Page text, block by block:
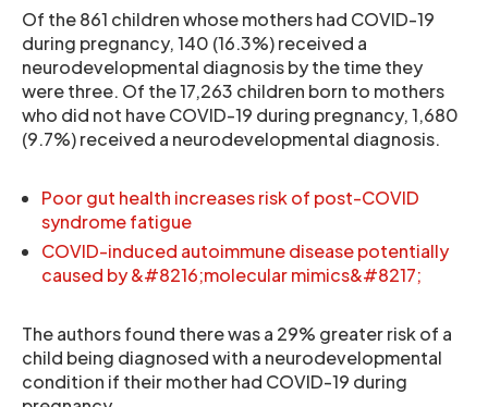
Of the 861 children whose mothers had COVID-19
during pregnancy, 140 (16.3%) received a
neurodevelopmental diagnosis by the time they
were three. Of the 17,263 children born to mothers
who did not have COVID-19 during pregnancy, 1,680
(9.7%) received a neurodevelopmental diagnosis.
Poor gut health increases risk of post-COVID
syndrome fatigue
COVID-induced autoimmune disease potentially
caused by &#8216;molecular mimics&#8217;
The authors found there was a 29% greater risk of a
child being diagnosed with a neurodevelopmental
condition if their mother had COVID-19 during